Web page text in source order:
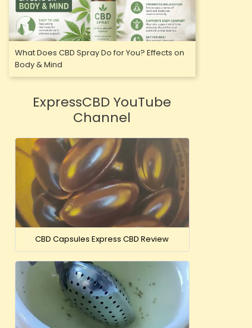
What Does CBD Spray Do for You? Effects on
Body & Mind
ExpressCBD YouTube
Channel
CBD Capsules Express CBD Review